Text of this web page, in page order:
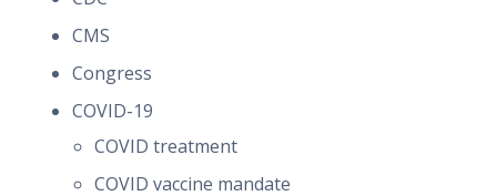
CMS
Congress
COVID-19
COVID treatment
COVID vaccine mandate